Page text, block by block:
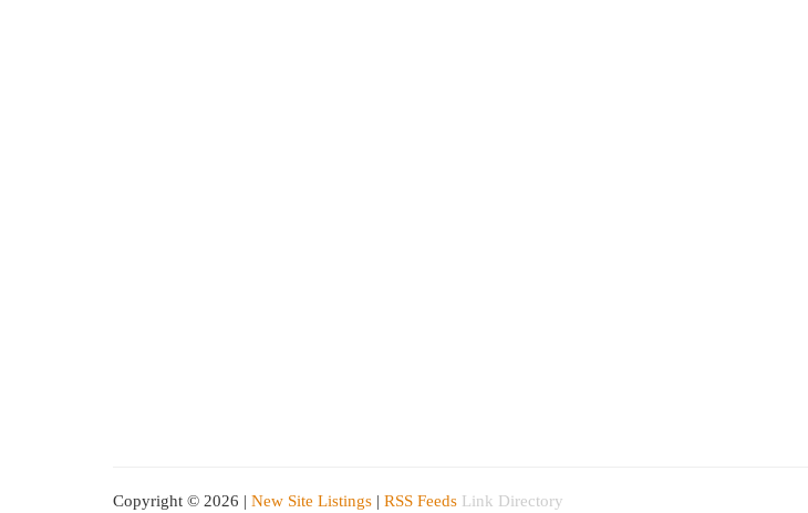
Copyright © 2026 | New Site Listings | RSS Feeds Link Directory